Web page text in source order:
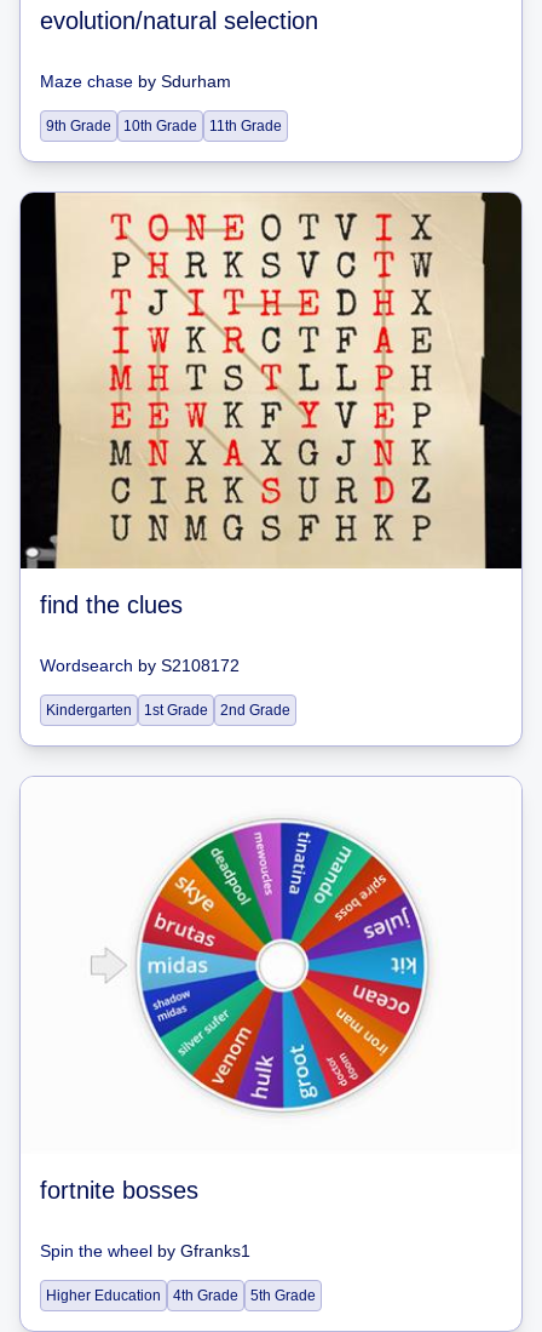
evolution/natural selection
Maze chase by Sdurham
9th Grade 10th Grade 11th Grade
find the clues
Wordsearch by S2108172
Kindergarten 1st Grade 2nd Grade
fortnite bosses
Spin the wheel by Gfranks1
Higher Education 4th Grade 5th Grade